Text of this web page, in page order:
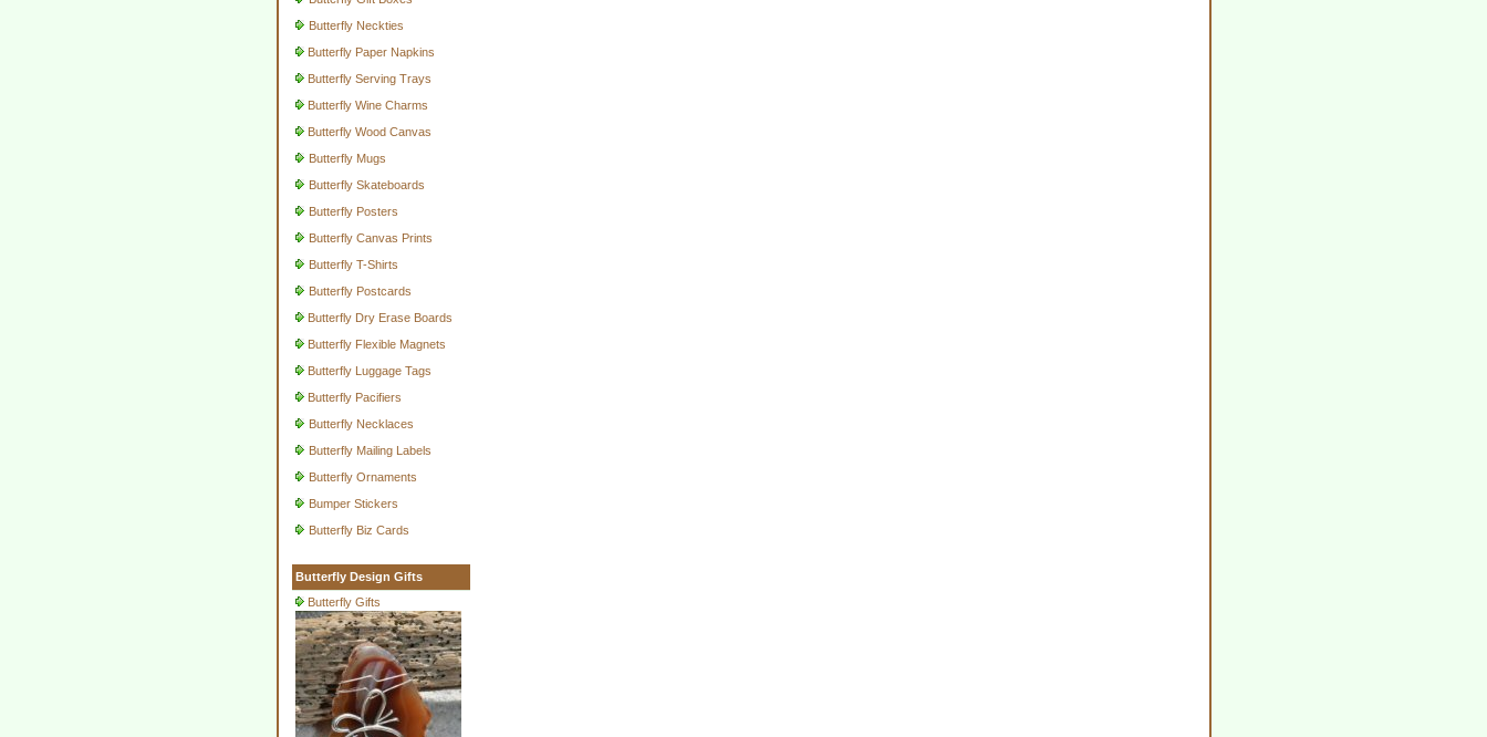
Butterfly Neckties
Butterfly Paper Napkins
Butterfly Serving Trays
Butterfly Wine Charms
Butterfly Wood Canvas
Butterfly Mugs
Butterfly Skateboards
Butterfly Posters
Butterfly Canvas Prints
Butterfly T-Shirts
Butterfly Postcards
Butterfly Dry Erase Boards
Butterfly Flexible Magnets
Butterfly Luggage Tags
Butterfly Pacifiers
Butterfly Necklaces
Butterfly Mailing Labels
Butterfly Ornaments
Bumper Stickers
Butterfly Biz Cards
Butterfly Design Gifts
Butterfly Gifts